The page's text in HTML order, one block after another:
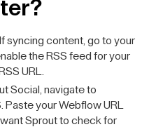
If syncing content, go to your
the RSS feed for your
URL.
Social, navigate to
your Webflow URL
Sprout to check for